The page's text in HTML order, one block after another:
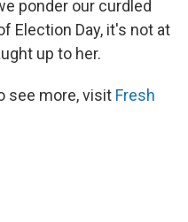
ponder our curdled
Election Day, it's not at
up to her.
see more, visit Fresh